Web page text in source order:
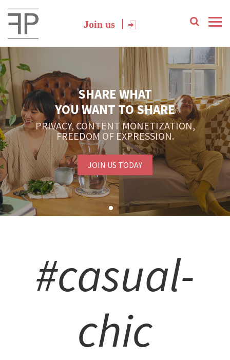
Join us
SHARE WHAT
YOU WANT TO SHARE
PRIVACY, CONTENT MONETIZATION,
FREEDOM OF EXPRESSION.
JOIN US TODAY
#casual-
chic